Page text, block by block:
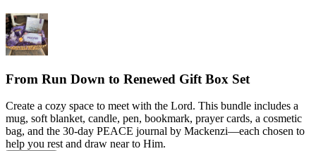
From Run Down to Renewed Gift Box Set
Create a cozy space to meet with the Lord. This bundle includes a
mug, soft blanket, candle, pen, bookmark, prayer cards, a cosmetic
bag, and the 30-day PEACE journal by Mackenzi—each chosen to
help you rest and draw near to Him.